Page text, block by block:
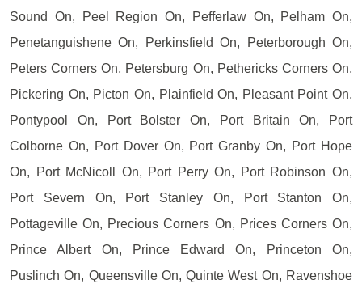
Sound On, Peel Region On, Pefferlaw On, Pelham On,
Penetanguishene On, Perkinsfield On, Peterborough On,
Peters Corners On, Petersburg On, Pethericks Corners On,
Pickering On, Picton On, Plainfield On, Pleasant Point On,
Pontypool On, Port Bolster On, Port Britain On, Port
Colborne On, Port Dover On, Port Granby On, Port Hope
On, Port McNicoll On, Port Perry On, Port Robinson On,
Port Severn On, Port Stanley On, Port Stanton On,
Pottageville On, Precious Corners On, Prices Corners On,
Prince Albert On, Prince Edward On, Princeton On,
Puslinch On, Queensville On, Quinte West On, Ravenshoe